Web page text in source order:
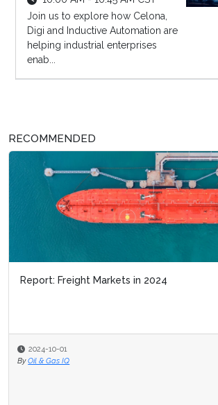
Join us to explore how Celona,
Digi and Inductive Automation are
helping industrial enterprises
enab...
RECOMMENDED
Report: Freight Markets in 2024
2024-10-01
By Oil & Gas IQ